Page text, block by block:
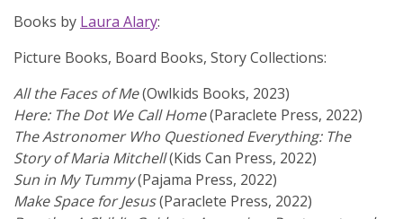
Books by Laura Alary:
Picture Books, Board Books, Story Collections:
All the Faces of Me(Owlkids Books, 2023)
Here: The Dot We Call Home(Paraclete Press, 2022)
The Astronomer Who Questioned Everything: The
Story of Maria Mitchell(Kids Can Press, 2022)
Sun in My Tummy(Pajama Press, 2022)
Make Space for Jesus(Paraclete Press, 2022)